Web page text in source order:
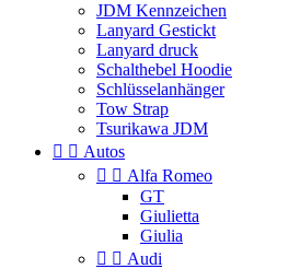
JDM Kennzeichen
Lanyard Gestickt
Lanyard druck
Schalthebel Hoodie
Schlüsselanhänger
Tow Strap
Tsurikawa JDM
  Autos
  Alfa Romeo
GT
Giulietta
Giulia
  Audi